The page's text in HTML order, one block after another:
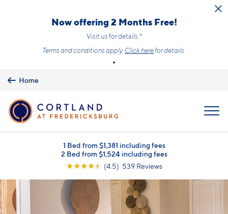
Now offering 2 Months Free!
Visit us for details.*
Terms and conditions apply. Click herefor details.
Home
1 Bed from $1,381 including fees
2 Bed from $1,524 including fees
☆☆☆☆☆ (4.5) 539 Reviews